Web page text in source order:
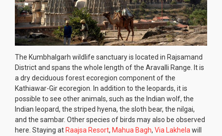
The Kumbhalgarh wildlife sanctuary is located in Rajsamand
District and spans the whole length of the Aravalli Range. It is
a dry deciduous forest ecoregion component of the
Kathiawar-Gir ecoregion. In addition to the leopards, it is
possible to see other animals, such as the Indian wolf, the
Indian leopard, the striped hyena, the sloth bear, the nilgai,
and the sambar. Other species of birds may also be observed
here. Staying at Raajsa Resort, Mahua Bagh, Via Lakhelawill